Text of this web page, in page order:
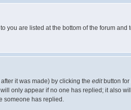
you are listed at the bottom of the forum and
it was made) by clicking the editbutton for
only appear if no one has replied; it also
someone has replied.